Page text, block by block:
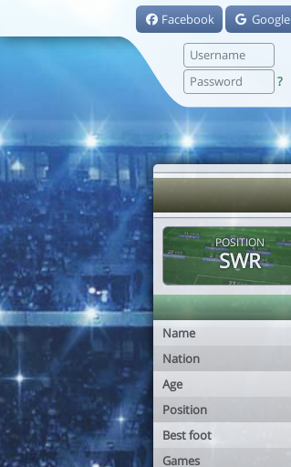
Facebook Google
?
POSITION
SWR
Name
Nation
Age
Position
Best foot
Games